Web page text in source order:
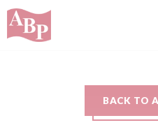
BACK TO